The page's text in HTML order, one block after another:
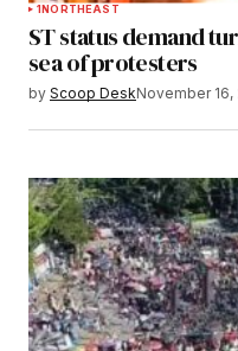
1NORTHEAST
ST status demand
sea of protesters
by Scoop DeskNovember 16,